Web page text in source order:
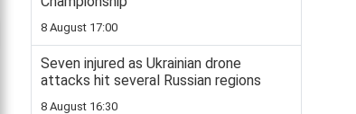
8 August 17:00
Seven injured as Ukrainian drone
attacks hit several Russian regions
8 August 16:30